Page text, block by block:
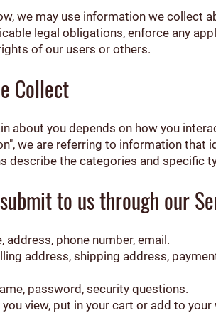
we may use information we collect
legal obligations, enforce any
of our users or others.
Collect
about you depends on how you
we are referring to information that
describe the categories and specific
to us through our
phone number, email.
address, shipping address,
password, security questions.
view, put in your cart or add to your